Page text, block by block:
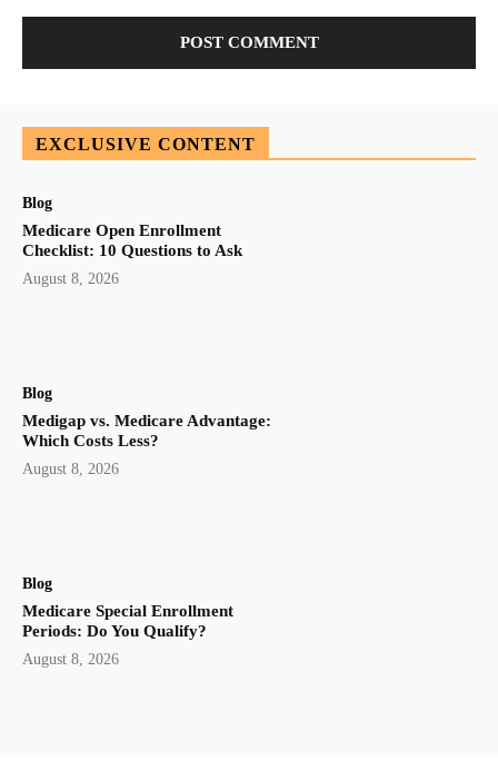
EXCLUSIVE CONTENT
Blog
Medicare Open Enrollment
Checklist: 10 Questions to Ask
August 8, 2026
Blog
Medigap vs. Medicare Advantage:
Which Costs Less?
August 8, 2026
Blog
Medicare Special Enrollment
Periods: Do You Qualify?
August 8, 2026